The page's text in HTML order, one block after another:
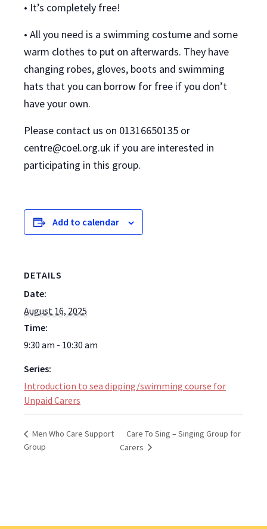
• It’s completely free!
• All you need is a swimming costume and some
warm clothes to put on afterwards. They have
changing robes, gloves, boots and swimming
hats that you can borrow for free if you don’t
have your own.
Please contact us on 01316650135 or
centre@coel.org.uk if you are interested in
participating in this group.
Add to calendar
DETAILS
Date:
August 16, 2025
Time:
9:30 am - 10:30 am
Series:
Introduction to sea dipping/swimming course for
Unpaid Carers
Men Who Care Support
Group
Care To Sing – Singing Group for
Carers